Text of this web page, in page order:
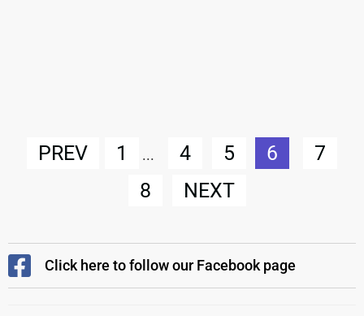
PREV 1 ... 4 5 6
7
8
NEXT
Click here to follow our Facebook page